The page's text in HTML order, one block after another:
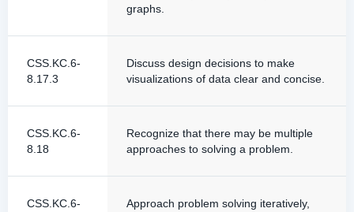
graphs.
CSS.KC.6-
8.17.3
Discuss design decisions to make
visualizations of data clear and concise.
CSS.KC.6-
8.18
Recognize that there may be multiple
approaches to solving a problem.
CSS.KC.6-
Approach problem solving iteratively,